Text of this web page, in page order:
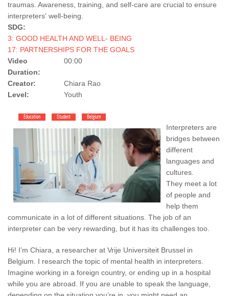
traumas. Awareness, training, and self-care are crucial to ensure
interpreters' well-being.
SDG:
3: GOOD HEALTH AND WELL- BEING
17: PARTNERSHIPS FOR THE GOALS
Video
Duration:
00:00
Creator:
Chiara Rao
Level:
Youth
Education Student Belgium
Interpreters are
bridges between
different
languages and
cultures.
They meet a lot
of people and
help them
communicate in a lot of different situations. The job of an
interpreter can be very rewarding, but it has its challenges too.
Hi! I’m Chiara, a researcher at Vrije Universiteit Brussel in
Belgium. I research the topic of mental health in interpreters.
Imagine working in a foreign country, or ending up in a hospital
while you are abroad. If you are unable to speak the language,